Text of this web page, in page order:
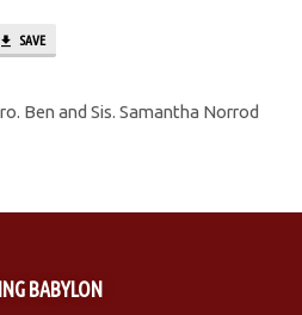
SAVE
Ben and Sis. Samantha Norrod
BABYLON